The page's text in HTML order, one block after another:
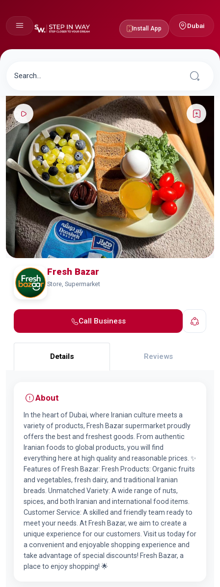
Install App Dubai
Fresh Bazar
Store, Supermarket
Call Business
Details Reviews
About
In the heart of Dubai, where Iranian culture meets a
variety of products, Fresh Bazar supermarket proudly
offers the best and freshest goods. From authentic
Iranian foods to global products, you will find
everything here at high quality and reasonable prices. ✨
Features of Fresh Bazar: Fresh Products: Organic fruits
and vegetables, fresh dairy, and traditional Iranian
breads. Unmatched Variety: A wide range of nuts,
spices, and both Iranian and international food items.
Customer Service: A skilled and friendly team ready to
meet your needs. At Fresh Bazar, we aim to create a
unique experience for our customers. Visit us today for
a convenient and enjoyable shopping experience and
take advantage of special discounts! Fresh Bazar, a
place to enjoy shopping! 🌟